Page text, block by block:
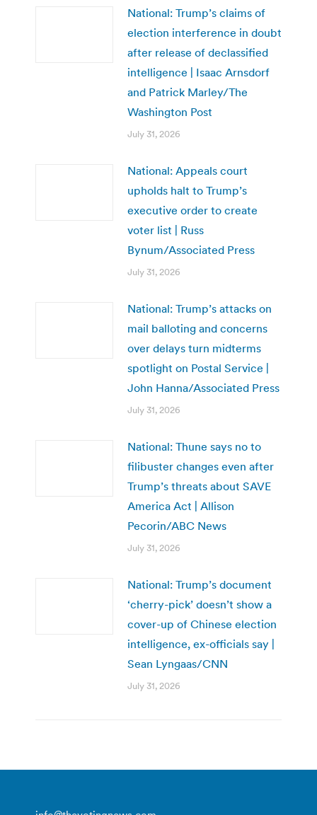
National: Trump’s claims of
election interference in doubt
after release of declassified
intelligence | Isaac Arnsdorf
and Patrick Marley/The
Washington Post
July 31, 2026
National: Appeals court
upholds halt to Trump’s
executive order to create
voter list | Russ
Bynum/Associated Press
July 31, 2026
National: Trump’s attacks on
mail balloting and concerns
over delays turn midterms
spotlight on Postal Service |
John Hanna/Associated Press
July 31, 2026
National: Thune says no to
filibuster changes even after
Trump’s threats about SAVE
America Act | Allison
Pecorin/ABC News
July 31, 2026
National: Trump’s document
‘cherry-pick’ doesn’t show a
cover-up of Chinese election
intelligence, ex-officials say |
Sean Lyngaas/CNN
July 31, 2026